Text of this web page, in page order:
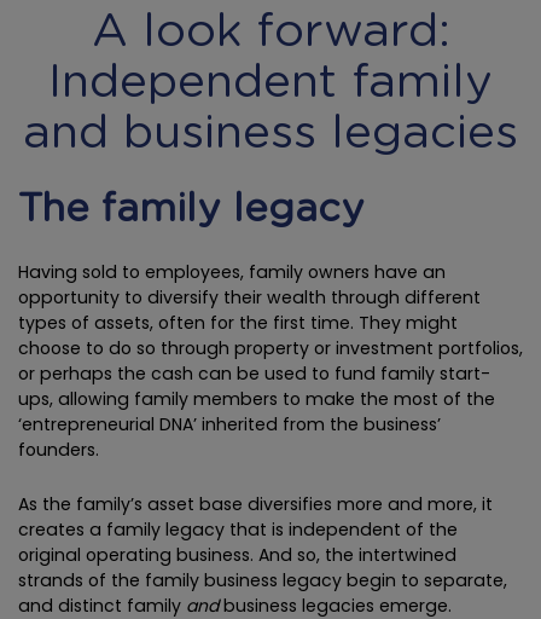
A look forward:
Independent family
and business legacies
The family legacy
Having sold to employees, family owners have an
opportunity to diversify their wealth through different
types of assets, often for the first time. They might
choose to do so through property or investment portfolios,
or perhaps the cash can be used to fund family start-
ups, allowing family members to make the most of the
‘entrepreneurial DNA’ inherited from the business’
founders.
As the family’s asset base diversifies more and more, it
creates a family legacy that is independent of the
original operating business. And so, the intertwined
strands of the family business legacy begin to separate,
and distinct family andbusiness legacies emerge.